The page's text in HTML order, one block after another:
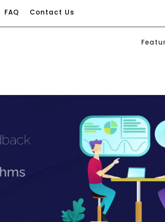
FAQ Contact Us